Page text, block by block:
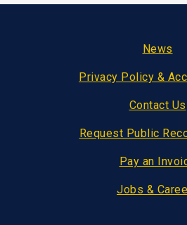
News
Privacy Policy &
Contact Us
Request Public
Pay an
Jobs &